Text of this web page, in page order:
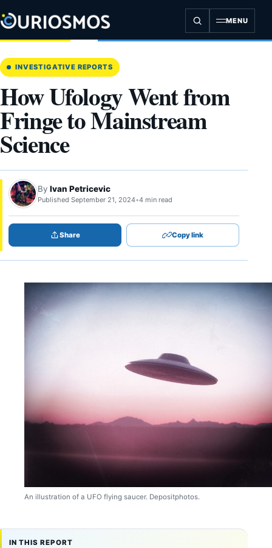
to
content
MENU
INVESTIGATIVE REPORTS
How Ufology Went from
Fringe to Mainstream
Science
By Ivan Petricevic
Published September 21, 2024•4 min read
Share Copy link
An illustration of a UFO flying saucer. Depositphotos.
IN THIS REPORT